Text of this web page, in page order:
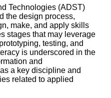
Technologies (ADST)
the design process,
make, and apply skills
stages that may leverage
testing, and
is underscored in the
and
a key discipline and
related to applied